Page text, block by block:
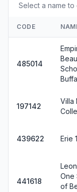
Select a name
CODE
485014
197142
Villa
439622 Erie
441618
One
of